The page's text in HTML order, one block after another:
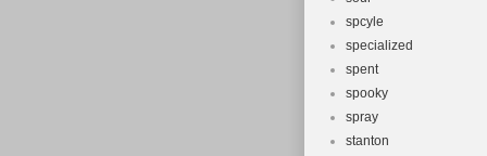
spcyle
specialized
spent
spooky
spray
stanton